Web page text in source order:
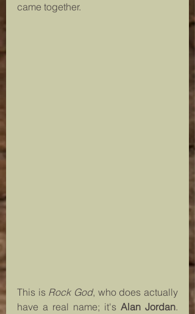
came together.
This is Rock God, who does actually
have a real name; it's Alan Jordan.